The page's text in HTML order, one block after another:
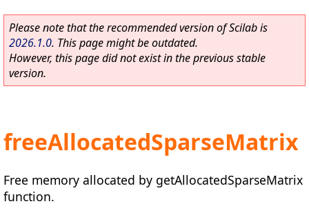
Please note that the recommended version of Scilab is
2026.1.0. This page might be outdated.
However, this page did not exist in the previous stable
version.
freeAllocatedSparseMatrix
Free memory allocated by getAllocatedSparseMatrix
function.